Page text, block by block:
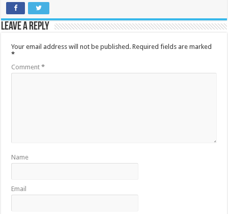
Leave a Reply
Your email address will not be published. Required fields are marked
*
Comment*
Name
Email